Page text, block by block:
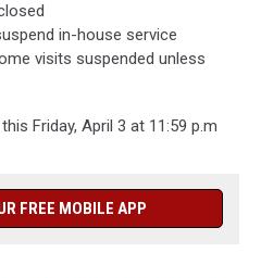
in-house service
visits suspended unless
Friday, April 3 at 11:59 p.m
FREE MOBILE APP